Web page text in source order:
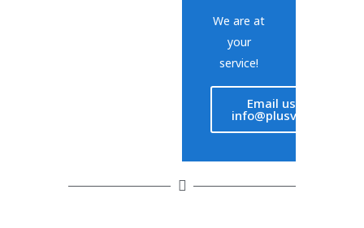
We are at
your
service!
Email us at
info@plusvet.eu